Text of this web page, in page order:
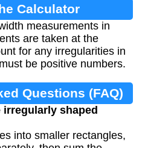
Calculator
measurements in
are taken at the
for any irregularities in
be positive numbers.
Questions (FAQ)
irregularly shaped
into smaller rectangles,